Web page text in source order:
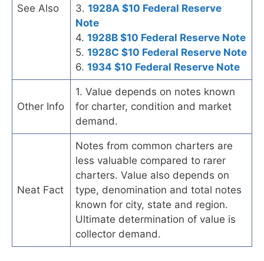
See Also
3. 1928A $10 Federal Reserve
Note
4. 1928B $10 Federal Reserve Note
5. 1928C $10 Federal Reserve Note
6. 1934 $10 Federal Reserve Note
Other Info
1. Value depends on notes known
for charter, condition and market
demand.
Neat Fact
Notes from common charters are
less valuable compared to rarer
charters. Value also depends on
type, denomination and total notes
known for city, state and region.
Ultimate determination of value is
collector demand.